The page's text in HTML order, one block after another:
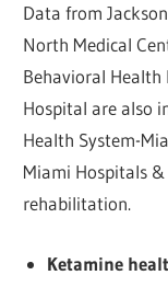
Data from
North Medical
Behavioral Health
Hospital are also
Health System-
Miami Hospitals
rehabilitation.
Ketamine